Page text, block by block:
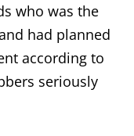
who was the
had planned
according to
seriously